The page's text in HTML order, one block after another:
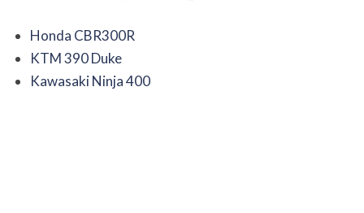
Honda CBR300R
KTM 390 Duke
Kawasaki Ninja 400